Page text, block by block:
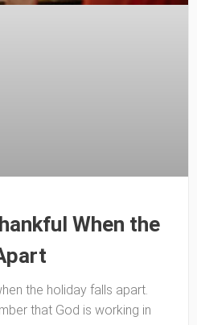
When the
the holiday falls apart.
that God is working in